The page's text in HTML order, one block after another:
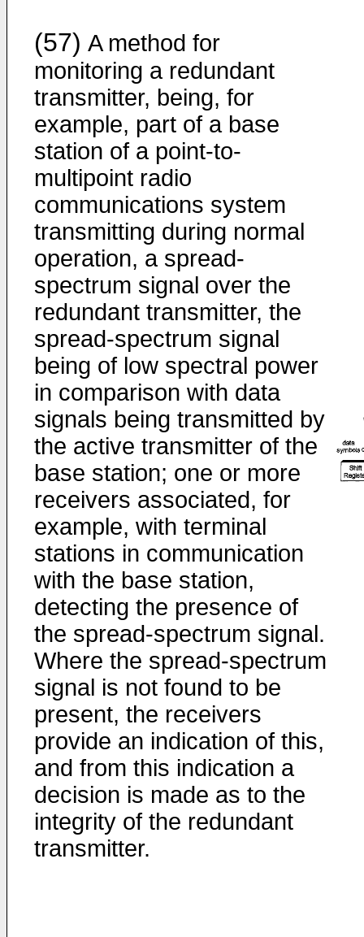
(57) A method for
monitoring a redundant
transmitter, being, for
example, part of a base
station of a point-to-
multipoint radio
communications system
transmitting during normal
operation, a spread-
spectrum signal over the
redundant transmitter, the
spread-spectrum signal
being of low spectral power
in comparison with data
signals being transmitted by
the active transmitter of the
base station; one or more
receivers associated, for
example, with terminal
stations in communication
with the base station,
detecting the presence of
the spread-spectrum signal.
Where the spread-spectrum
signal is not found to be
present, the receivers
provide an indication of this,
and from this indication a
decision is made as to the
integrity of the redundant
transmitter.